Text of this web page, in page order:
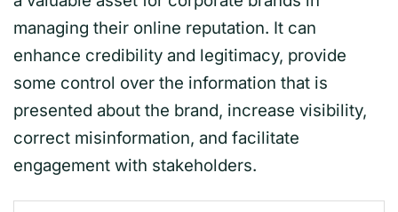
managing their online reputation. It can
enhance credibility and legitimacy, provide
some control over the information that is
presented about the brand, increase visibility,
correct misinformation, and facilitate
engagement with stakeholders.